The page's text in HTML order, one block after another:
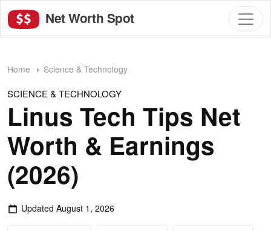
Net Worth Spot
Home Science & Technology
SCIENCE & TECHNOLOGY
Linus Tech Tips Net
Worth & Earnings
(2026)
Updated August 1, 2026